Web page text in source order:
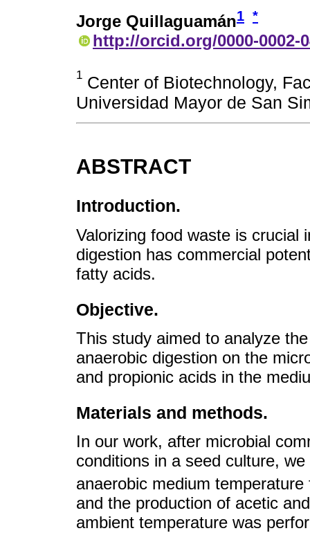
Jorge Quillaguamán1 *
http://orcid.org/0000-0002-
1 Center of Biotechnology,
Universidad Mayor de San
ABSTRACT
Introduction.
Valorizing food waste is crucial
digestion has commercial
fatty acids.
Objective.
This study aimed to analyze
anaerobic digestion on the
and propionic acids in the
Materials and methods.
In our work, after microbial
conditions in a seed culture,
anaerobic medium
and the production of acetic
ambient temperature was